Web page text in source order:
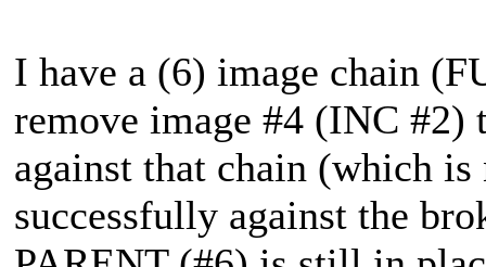
I have a (6) image chain
remove image #4 (INC #2)
against that chain (which
successfully against the